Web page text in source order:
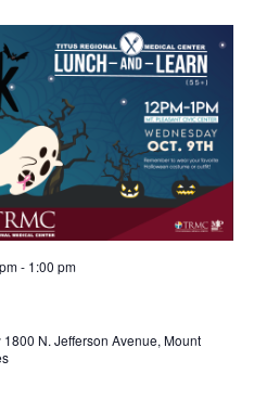
- 1:00 pm
1800 N. Jefferson Avenue, Mount